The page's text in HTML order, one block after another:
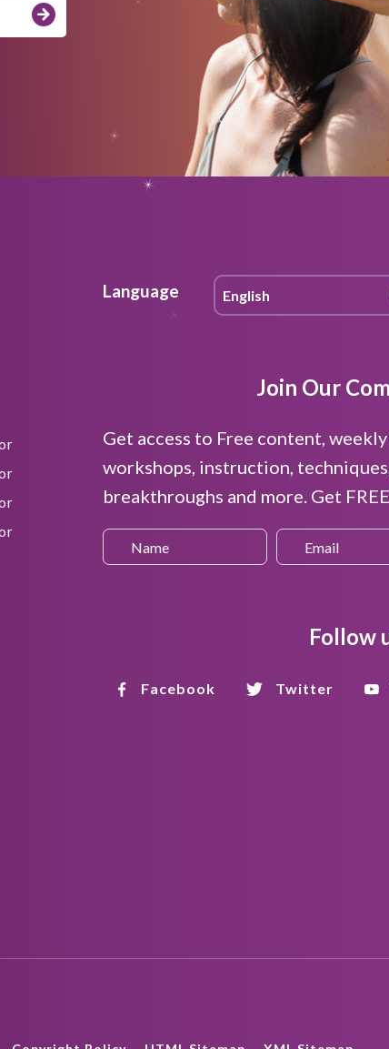
Language
Join Our
Get access to Free content,
workshops, instruction,
breakthroughs and more. Get
Follow
Facebook Twitter